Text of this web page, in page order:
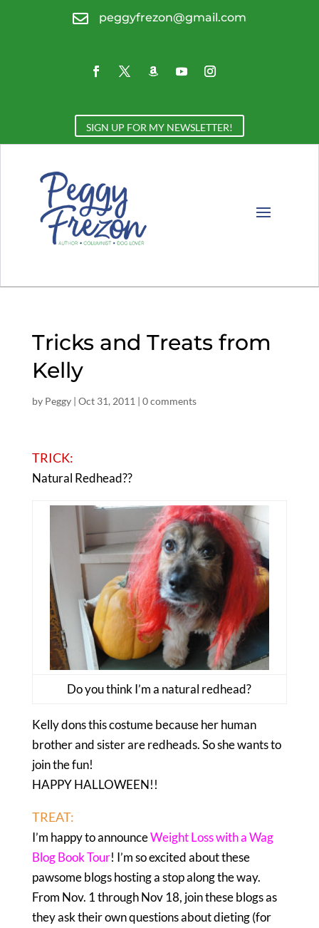
 peggyfrezon@gmail.com
SIGN UP FOR MY NEWSLETTER!
Tricks and Treats from
Kelly
by Peggy| Oct 31, 2011 | 0 comments
TRICK:
Natural Redhead??
Do you think I’m a natural redhead?
Kelly dons this costume because her human
brother and sister are redheads. So she wants to
join the fun!
HAPPY HALLOWEEN!!
TREAT:
I’m happy to announceWeight Loss with a Wag
Blog Book Tour! I’m so excited about these
pawsome blogs hosting a stop along the way.
From Nov. 1 through Nov 18, join these blogs as
they ask their own questions about dieting (for